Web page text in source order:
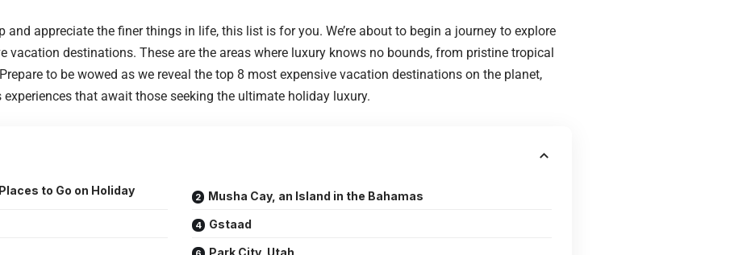
and appreciate the finer things in life, this list is for you. We’re about to begin a journey to explore
vacation destinations. These are the areas where luxury knows no bounds, from pristine tropical
to be wowed as we reveal the top 8 most expensive vacation destinations on the planet,
that await those seeking the ultimate holiday luxury.
to Go on Holiday Musha Cay, an Island in the Bahamas
Gstaad
Park City, Utah